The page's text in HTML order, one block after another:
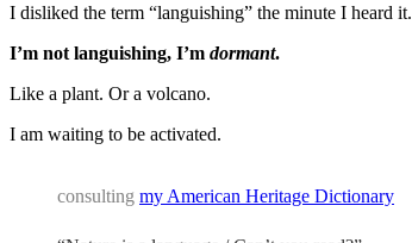
I disliked the term “languishing” the minute I heard it.
I’m not languishing, I’m dormant.
Like a plant. Or a volcano.
I am waiting to be activated.
consulting my American Heritage Dictionary